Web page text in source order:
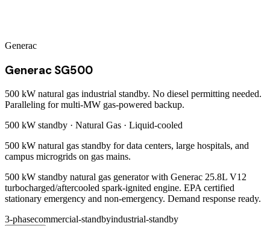
Generac
Generac SG500
500 kW natural gas industrial standby. No diesel permitting needed.
Paralleling for multi-MW gas-powered backup.
500 kW standby · Natural Gas · Liquid-cooled
500 kW natural gas standby for data centers, large hospitals, and
campus microgrids on gas mains.
500 kW standby natural gas generator with Generac 25.8L V12
turbocharged/aftercooled spark-ignited engine. EPA certified
stationary emergency and non-emergency. Demand response ready.
3-phasecommercial-standbyindustrial-standby